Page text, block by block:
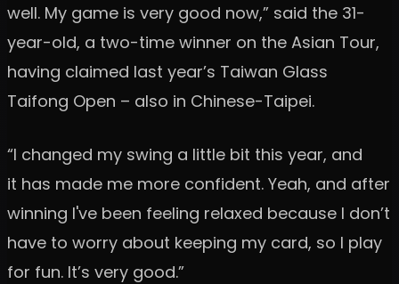
well. My game is very good now,” said the 31-
year-old, a two-time winner on the Asian Tour,
having claimed last year’s Taiwan Glass
Taifong Open – also in Chinese-Taipei.
“I changed my swing a little bit this year, and
it has made me more confident. Yeah, and after
winning I've been feeling relaxed because I don’t
have to worry about keeping my card, so I play
for fun. It’s very good.”